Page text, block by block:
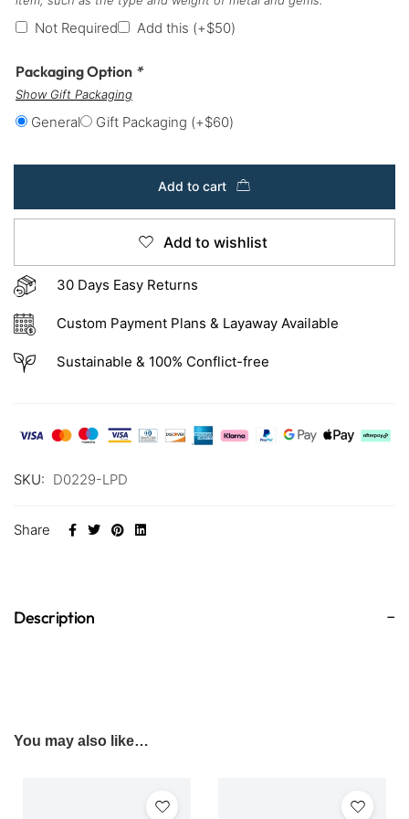
Not Required Add this (+$50)
Packaging Option *
Show Gift Packaging
General Gift Packaging (+$60)
Add to cart
Add to wishlist
30 Days Easy Returns
Custom Payment Plans & Layaway Available
Sustainable & 100% Conflict-free
SKU: D0229-LPD
Share
Description
You may also like…